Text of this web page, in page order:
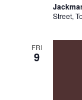
Street,
FRI
9